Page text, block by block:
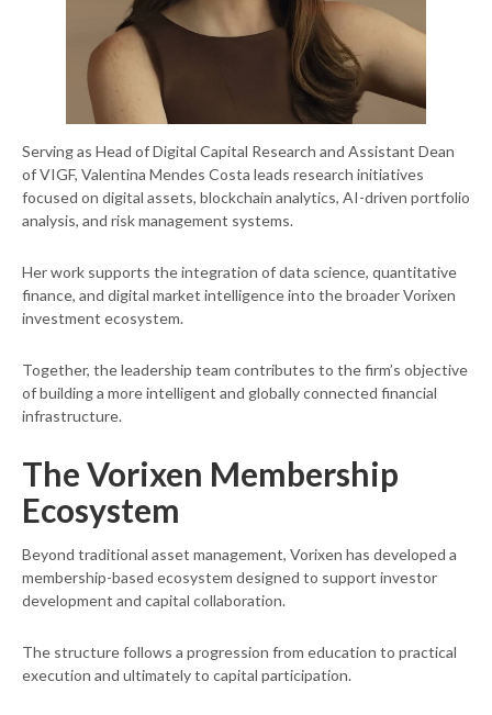
Serving as Head of Digital Capital Research and Assistant Dean
of VIGF, Valentina Mendes Costa leads research initiatives
focused on digital assets, blockchain analytics, AI-driven portfolio
analysis, and risk management systems.
Her work supports the integration of data science, quantitative
finance, and digital market intelligence into the broader Vorixen
investment ecosystem.
Together, the leadership team contributes to the firm’s objective
of building a more intelligent and globally connected financial
infrastructure.
The Vorixen Membership
Ecosystem
Beyond traditional asset management, Vorixen has developed a
membership-based ecosystem designed to support investor
development and capital collaboration.
The structure follows a progression from education to practical
execution and ultimately to capital participation.